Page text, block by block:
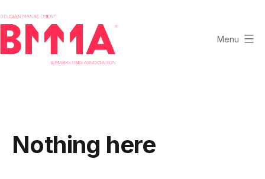
to
content
and
Marketing
Menu
Nothing here